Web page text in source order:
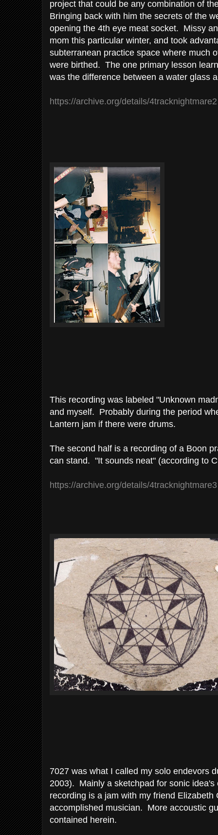
project that could be any combination of
Bringing back with him the secrets of the
opening the 4th eye meat socket. Missy
mom this particular winter, and took
subterranean practice space where much
were birthed. The one primary lesson
was the difference between a water glass
https://archive.org/details/
This recording was labeled "Unknown
and myself. Probably during the period
Lantern jam if there were drums.
The second half is a recording of a Boon
can stand. "It sounds neat" (according to
https://archive.org/details/
7027 was what I called my solo endevors
2003). Mainly a sketchpad for sonic
recording is a jam with my friend Elizabeth
accomplished musician. More accoustic
contained herein.